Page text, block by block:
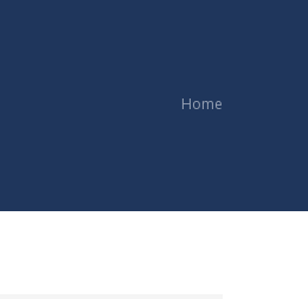
You are
Home